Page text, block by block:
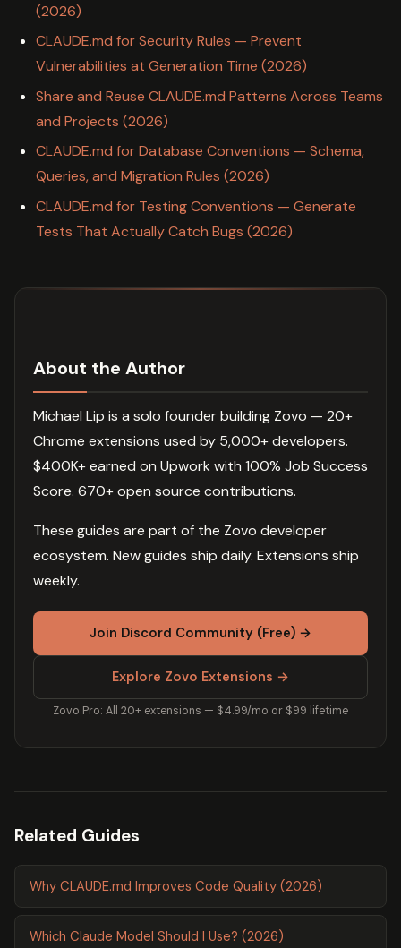
(2026)
CLAUDE.md for Security Rules — Prevent
Vulnerabilities at Generation Time (2026)
Share and Reuse CLAUDE.md Patterns Across Teams
and Projects (2026)
CLAUDE.md for Database Conventions — Schema,
Queries, and Migration Rules (2026)
CLAUDE.md for Testing Conventions — Generate
Tests That Actually Catch Bugs (2026)
About the Author
Michael Lip is a solo founder building Zovo — 20+
Chrome extensions used by 5,000+ developers.
$400K+ earned on Upwork with 100% Job Success
Score. 670+ open source contributions.
These guides are part of the Zovo developer
ecosystem. New guides ship daily. Extensions ship
weekly.
Join Discord Community (Free) →
Explore Zovo Extensions →
Zovo Pro: All 20+ extensions — $4.99/mo or $99 lifetime
Related Guides
Why CLAUDE.md Improves Code Quality (2026)
Which Claude Model Should I Use? (2026)